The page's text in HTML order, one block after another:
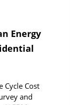
Energy
Cycle Cost
and